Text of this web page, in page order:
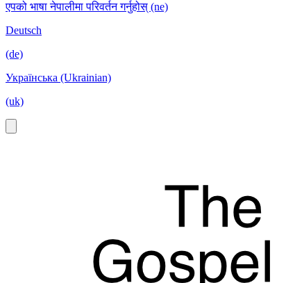
एपको भाषा नेपालीमा परिवर्तन गर्नुहोस् (ne)
Deutsch
(de)
Українська (Ukrainian)
(uk)